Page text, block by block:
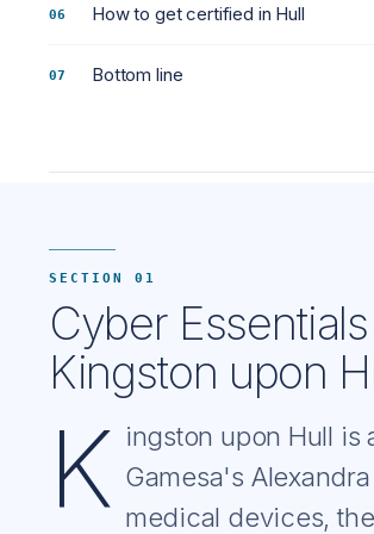
How to get certified in Hull
Bottom line
SECTION 01
Cyber
Kingston upon
K ingston upon Hull is
Gamesa's
medical devices,